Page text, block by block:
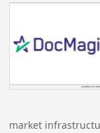
market